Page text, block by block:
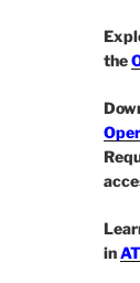
the
in